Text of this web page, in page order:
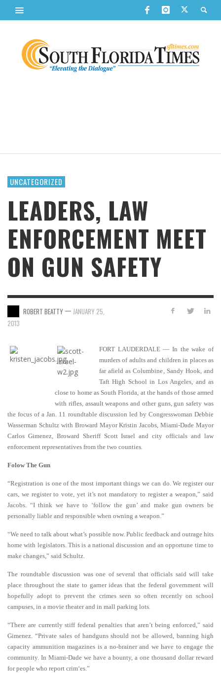
UNCATEGORIZED
LEADERS, LAW
ENFORCEMENT MEET
ON GUN SAFETY
ROBERT BEATTY — JANUARY 25,
2013
FORT LAUDERDALE — In the wake of
murders of adults and children in places as
far afield as Columbine, Sandy Hook, and
Taft High School in Los Angeles, and as
close to home as South Florida, at the hands of those armed
with rifles, assault weapons and other guns, gun safety was
the focus of a Jan. 11 roundtable discussion led by Congresswoman Debbie
Wasserman Schultz with Broward Mayor Kristin Jacobs, Miami-Dade Mayor
Carlos Gimenez, Broward Sheriff Scott Israel and city officials and law
enforcement representatives from the two counties.
Folow The Gun
“Registration is one of the most important things we can do. We register our
cars, we register to vote, yet it’s not mandatory to register a weapon,” said
Jacobs. “I think we have to ‘follow the gun’ and make gun owners be
personally liable and responsible when owning a weapon.”
“We need to talk about what’s possible now. Public feedback and outrage hits
home with legislators. This is a national discussion and an opportune time to
make changes,” said Schultz.
The roundtable discussion was one of several that officials said will take
place throughout the state to garner ideas that the federal government will
hopefully adopt to prevent the crimes seen so often recently on school
campuses, in a movie theater and in mall parking lots.
“There are currently stiff federal penalties that aren’t being enforced,” said
Gimenez. “Private sales of handguns should not be allowed, banning high
capacity ammunition magazines is a no-brainer and we have to engage the
community. In Miami-Dade we have a bounty, a one thousand dollar reward
for people who report crim‘es.”